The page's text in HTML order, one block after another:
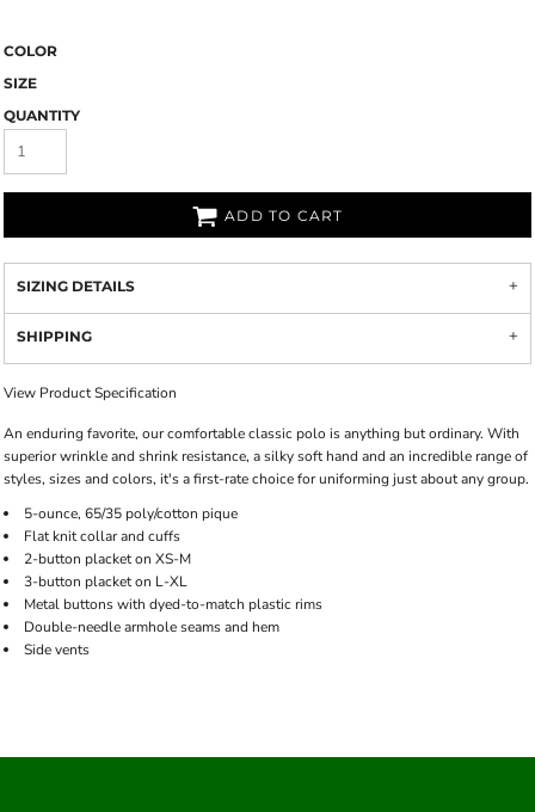
COLOR
SIZE
QUANTITY
ADD TO CART
SIZING DETAILS
SHIPPING
View Product Specification
An enduring favorite, our comfortable classic polo is anything but ordinary. With
superior wrinkle and shrink resistance, a silky soft hand and an incredible range of
styles, sizes and colors, it's a first-rate choice for uniforming just about any group.
5-ounce, 65/35 poly/cotton pique
Flat knit collar and cuffs
2-button placket on XS-M
3-button placket on L-XL
Metal buttons with dyed-to-match plastic rims
Double-needle armhole seams and hem
Side vents